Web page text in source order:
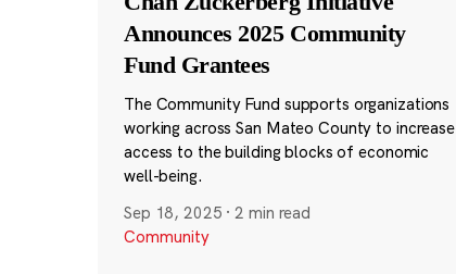
Announces 2025 Community
Fund Grantees
The Community Fund supports organizations
working across San Mateo County to increase
access to the building blocks of economic
well-being.
Sep 18, 2025 ·2 min read
Community